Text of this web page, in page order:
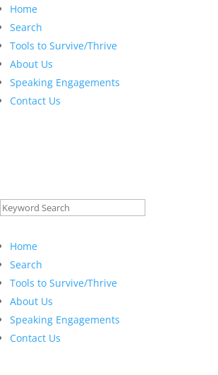
Home
Search
Tools to Survive/Thrive
About Us
Speaking Engagements
Contact Us
Search
Home
Search
Tools to Survive/Thrive
About Us
Speaking Engagements
Contact Us